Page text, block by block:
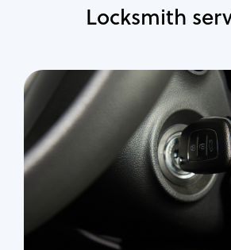
Locksmith
Locksmith
Auto
Trunk